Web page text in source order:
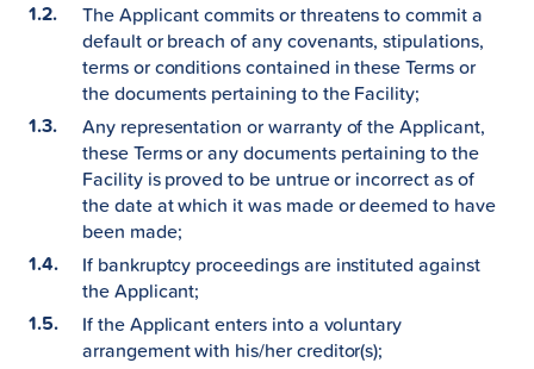
The Applicant commits or threatens to commit a
default or breach of any covenants, stipulations,
terms or conditions contained in these Terms or
the documents pertaining to the Facility;
Any representation or warranty of the Applicant,
these Terms or any documents pertaining to the
Facility is proved to be untrue or incorrect as of
the date at which it was made or deemed to have
been made;
If bankruptcy proceedings are instituted against
the Applicant;
If the Applicant enters into a voluntary
arrangement with his/her creditor(s);